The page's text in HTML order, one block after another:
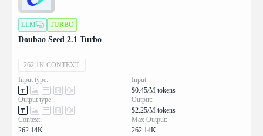
LLM TURBO
Doubao Seed 2.1 Turbo
262.1K CONTEXT:
Input type:
Output type:
Context:
262.14K
Input:
$0.45/M tokens
Output:
$2.25/M tokens
Max Output:
262.14K